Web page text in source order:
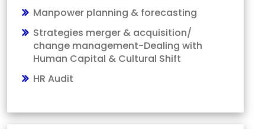
Manpower planning & forecasting
Strategies merger & acquisition/
change management-Dealing with
Human Capital & Cultural Shift
HR Audit